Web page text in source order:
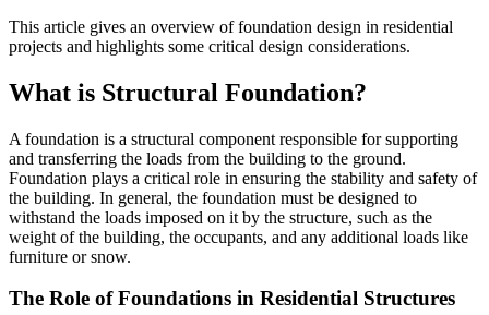
This article gives an overview of foundation design in residential
projects and highlights some critical design considerations.
What is Structural Foundation?
A foundation is a structural component responsible for supporting
and transferring the loads from the building to the ground.
Foundation plays a critical role in ensuring the stability and safety of
the building. In general, the foundation must be designed to
withstand the loads imposed on it by the structure, such as the
weight of the building, the occupants, and any additional loads like
furniture or snow.
The Role of Foundations in Residential Structures